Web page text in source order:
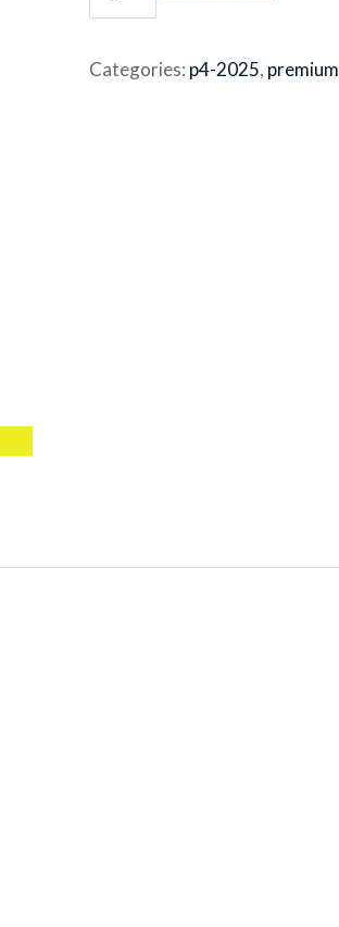
December
4:30pm
2025
Categories: p4-2025, premium